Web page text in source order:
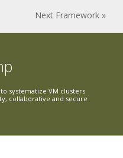
Next Framework »
systematize VM clusters
collaborative and secure